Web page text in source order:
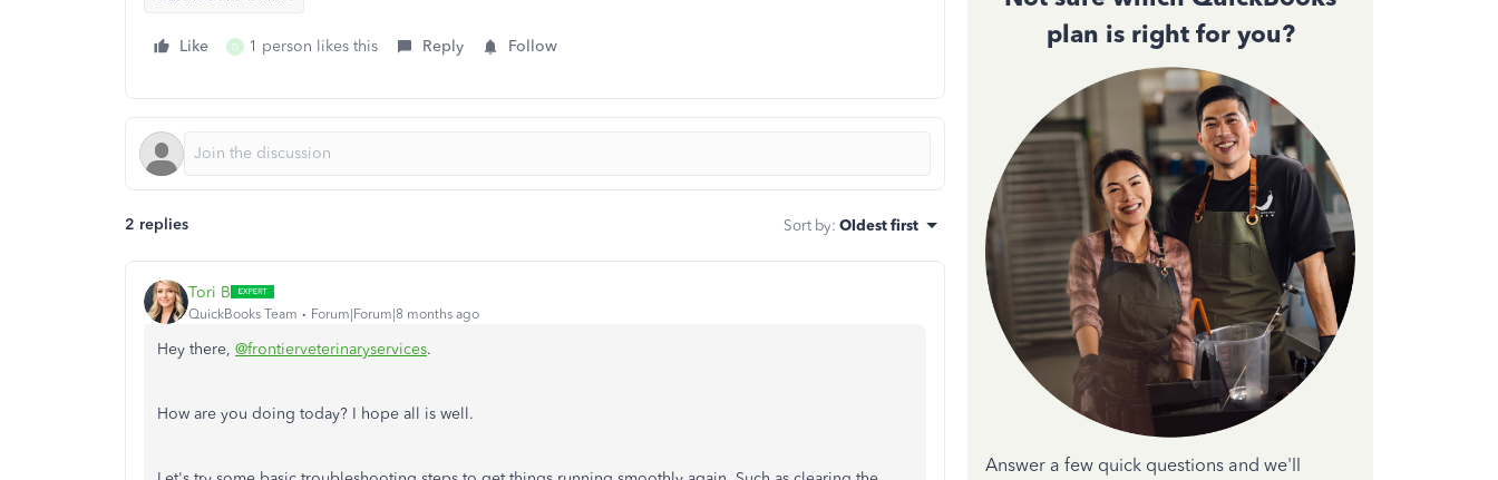
Like D 1 person likes this Reply Follow
2 replies Sort by: Oldest first
Tori B
QuickBooks Team Forum|Forum|8 months ago
Hey there, @frontierveterinaryservices.
How are you doing today? I hope all is well.
plan is right for you?
Answer a few quick questions and we'll